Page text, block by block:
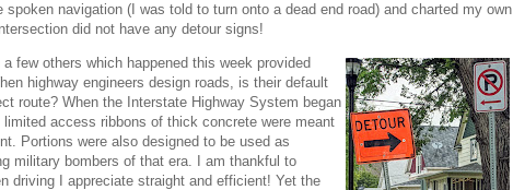
spoken navigation (I was told to turn onto a dead end road) and charted my own
did not have any detour signs!
few others which happened this week provided
highway engineers design roads, is their default
route? When the Interstate Highway System began
access ribbons of thick concrete were meant
Portions were also designed to be used as
military bombers of that era. I am thankful to
driving I appreciate straight and efficient! Yet the